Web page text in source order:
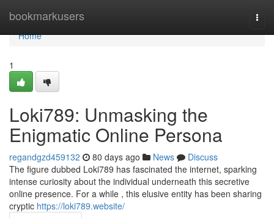
bookmarkusers
Home
Home
1
Loki789: Unmasking the
Enigmatic Online Persona
regandgzd459132 80 days ago News
Discuss
The figure dubbed Loki789 has fascinated the internet, sparking
intense curiosity about the individual underneath this secretive
online presence. For a while , this elusive entity has been sharing
cryptic https://loki789.website/